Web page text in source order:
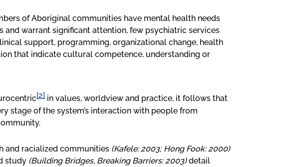
of Aboriginal communities have mental health needs
and warrant significant attention, few psychiatric services
support, programming, organizational change, health
that indicate cultural competence, understanding or
[2] in values, worldview and practice, it follows that
stage of the system’s interaction with people from
and racialized communities (Kafele: 2003; Hong Fook: 2000)
study (Building Bridges, Breaking Barriers: 2003)detail